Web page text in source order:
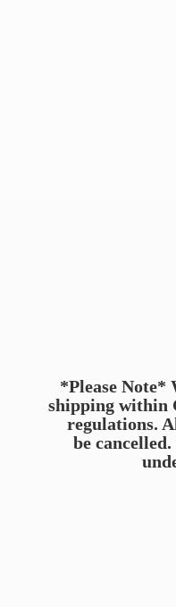
*Please Note*
shipping within
regulations.
be